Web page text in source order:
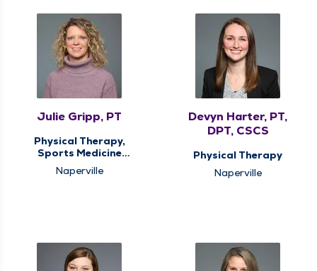
Julie Gripp, PT
Physical Therapy,
Sports Medicine
Therapy
Naperville
Devyn Harter, PT,
DPT, CSCS
Physical Therapy
Naperville